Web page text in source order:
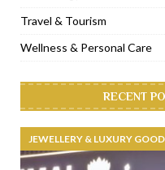
Travel & Tourism
Wellness & Personal Care
RECENT
JEWELLERY & LUXURY